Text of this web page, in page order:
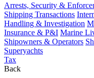
Arrests, Security &
Shipping Transactions
Handling & Investigation
Insurance & P&I Marine
Shipowners & Operators
Superyachts
Tax
Back